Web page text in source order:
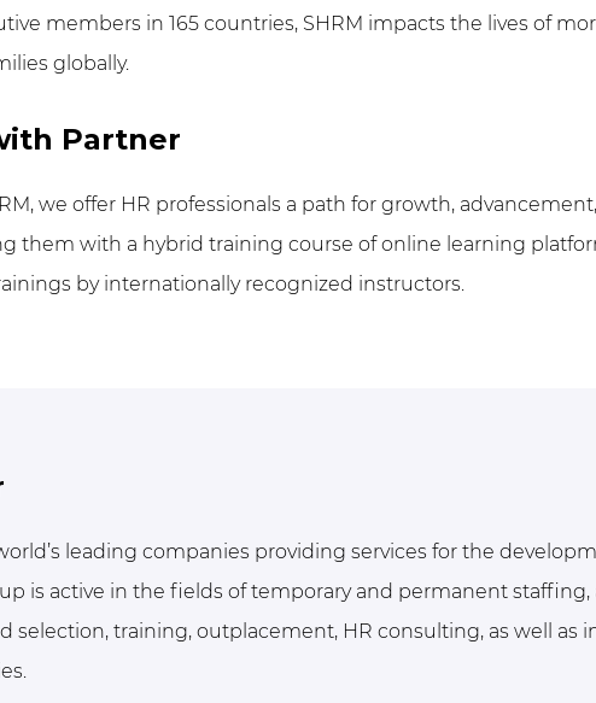
members in 165 countries, SHRM impacts the lives of
globally.
Partner
we offer HR professionals a path for growth,
them with a hybrid training course of online learning
by internationally recognized instructors.
leading companies providing services for the
is active in the fields of temporary and permanent staffing,
selection, training, outplacement, HR consulting, as well as